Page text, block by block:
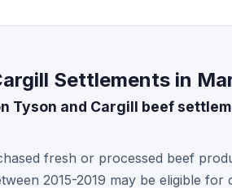
Settlements in
Tyson and Cargill beef
fresh or processed beef
2015-2019 may be eligible